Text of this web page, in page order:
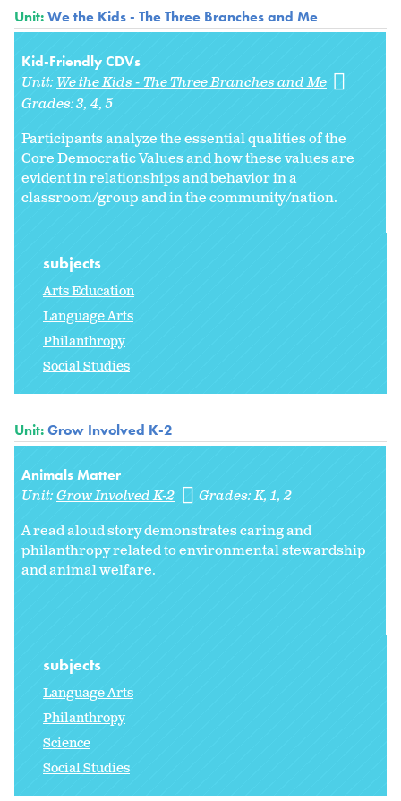
Unit:We the Kids - The Three Branches and Me
Kid-Friendly CDVs
Unit: We the Kids - The Three Branches and Me
Grades:3 4 5
Participants analyze the essential qualities of the
Core Democratic Values and how these values are
evident in relationships and behavior in a
classroom/group and in the community/nation.
subjects
Arts Education
Language Arts
Philanthropy
Social Studies
Unit:Grow Involved K-2
Animals Matter
Unit:Grow Involved K-2 Grades:K 1 2
A read aloud story demonstrates caring and
philanthropy related to environmental stewardship
and animal welfare.
subjects
Language Arts
Philanthropy
Science
Social Studies